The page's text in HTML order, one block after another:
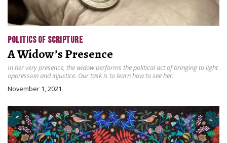
POLITICS OF SCRIPTURE
A Widow’s Presence
In her very presence, the widow performs the political act of bringing to light
oppression and injustice. Our task is to learn how to see her.
November 1, 2021